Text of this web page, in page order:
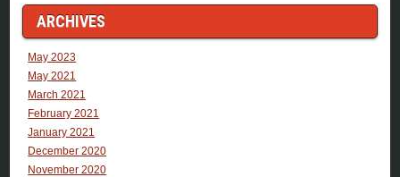
ARCHIVES
May 2023
May 2021
March 2021
February 2021
January 2021
December 2020
November 2020